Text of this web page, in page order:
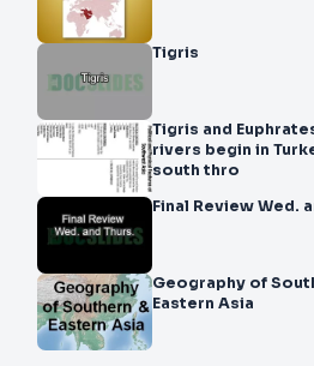
Tigris
Tigris and
rivers begin in
south thro
Final Review Wed.
Geography of
Eastern Asia